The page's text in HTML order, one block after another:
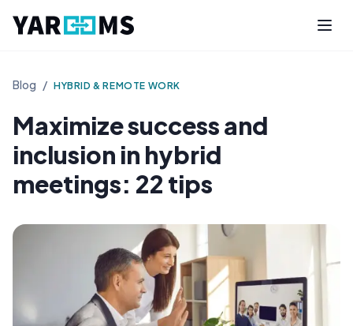
Blog / HYBRID & REMOTE WORK
Maximize success and
inclusion in hybrid
meetings: 22 tips